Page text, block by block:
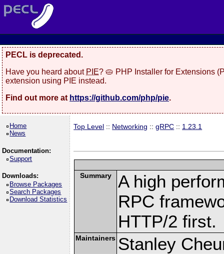
PECL is deprecated.
Have you heard about PIE? 🥧 PHP Installer for Extensions
extension using PIE instead.
Find out more at https://github.com/php/pie.
Home
News
Documentation:
Support
Downloads:
Browse Packages
Search Packages
Download Statistics
Top Level :: Networking ::gRPC :: 1.23.1
Summary
A high
RPC
HTTP/2 first.
Maintainers Stanley